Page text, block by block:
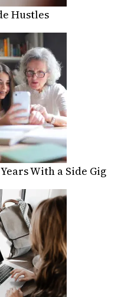
Hustles
With a Side Gig